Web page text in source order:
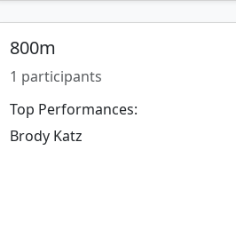
800m
1 participants
Top Performances:
Brody Katz